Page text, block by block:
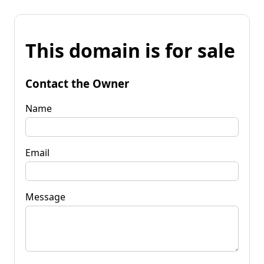
This domain is for sale
Contact the Owner
Name
Email
Message